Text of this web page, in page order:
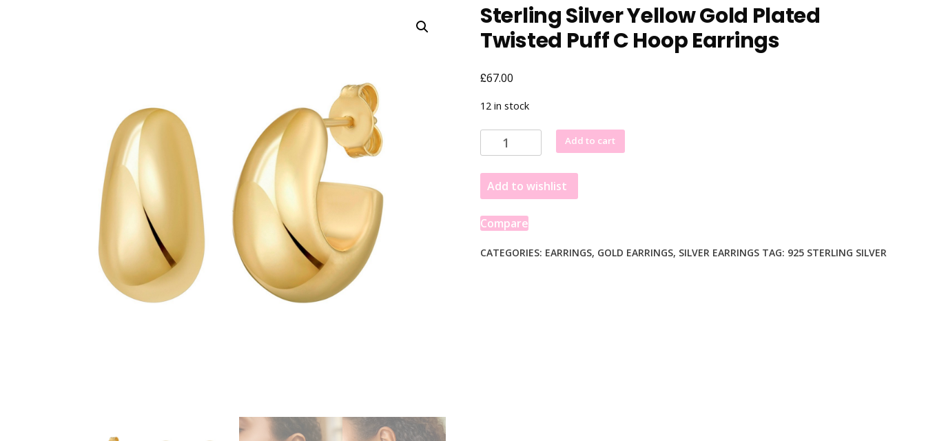
Sterling Silver Yellow Gold Plated
Twisted Puff C Hoop Earrings
£67.00
12 in stock
Sterling
Silver
Yellow
Gold
Plated
Twisted
C
Add to cart
Add to wishlist
Compare
CATEGORIES: EARRINGS, GOLD EARRINGS, SILVER EARRINGS TAG: 925 STERLING SILVER